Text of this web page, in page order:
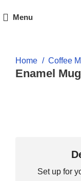
Menu
Home Coffee
Enamel
Set up for